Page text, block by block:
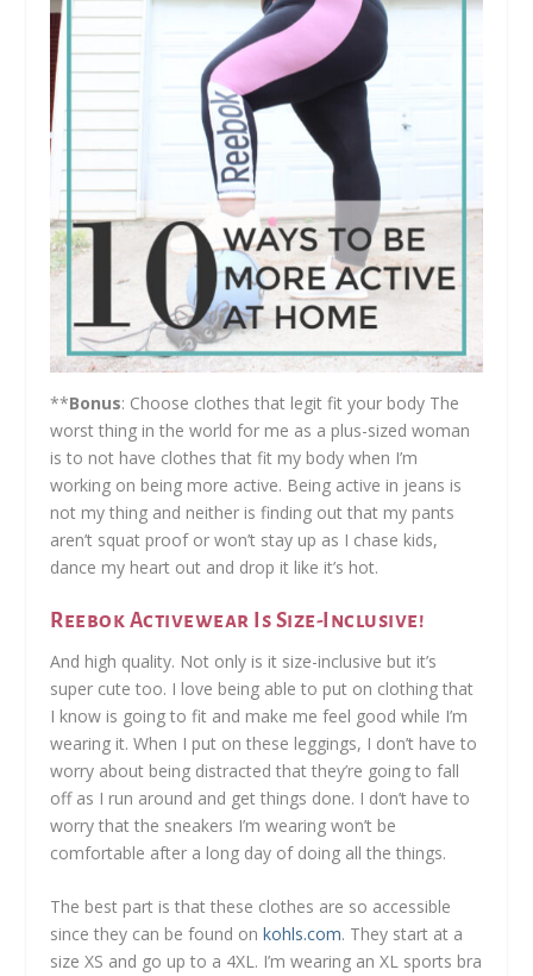
**Bonus: Choose clothes that legit fit your body The
worst thing in the world for me as a plus-sized woman
is to not have clothes that fit my body when I’m
working on being more active. Being active in jeans is
not my thing and neither is finding out that my pants
aren’t squat proof or won’t stay up as I chase kids,
dance my heart out and drop it like it’s hot.
Reebok Activewear Is Size-Inclusive!
And high quality. Not only is it size-inclusive but it’s
super cute too. I love being able to put on clothing that
I know is going to fit and make me feel good while I’m
wearing it. When I put on these leggings, I don’t have to
worry about being distracted that they’re going to fall
off as I run around and get things done. I don’t have to
worry that the sneakers I’m wearing won’t be
comfortable after a long day of doing all the things.
The best part is that these clothes are so accessible
since they can be found onkohls.com. They start at a
size XS and go up to a 4XL. I’m wearing an XL sports bra